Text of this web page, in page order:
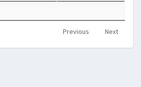
Previous Next